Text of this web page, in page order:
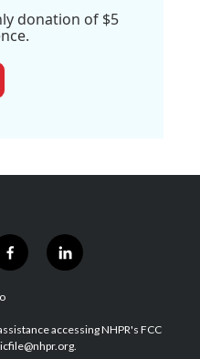
donation of $5
f
a
b
o
l
i
e
d
accessing NHPR's FCC